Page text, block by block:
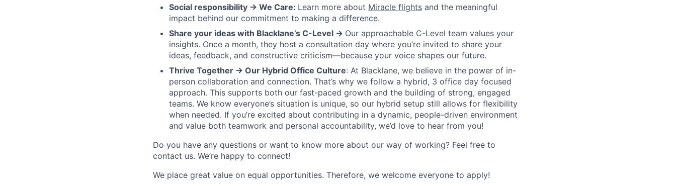
Social responsibility → We Care: Learn more about Miracle flights and the meaningful
impact behind our commitment to making a difference.
Share your ideas with Blacklane’s C-Level → Our approachable C-Level team values your
insights. Once a month, they host a consultation day where you’re invited to share your
ideas, feedback, and constructive criticism—because your voice shapes our future.
Thrive Together → Our Hybrid Office Culture: At Blacklane, we believe in the power of in-
person collaboration and connection. That’s why we follow a hybrid, 3 office day focused
approach. This supports both our fast-paced growth and the building of strong, engaged
teams. We know everyone’s situation is unique, so our hybrid setup still allows for flexibility
when needed. If you’re excited about contributing in a dynamic, people-driven environment
and value both teamwork and personal accountability, we’d love to hear from you!
Do you have any questions or want to know more about our way of working? Feel free to
contact us. We’re happy to connect!
We place great value on equal opportunities. Therefore, we welcome everyone to apply!